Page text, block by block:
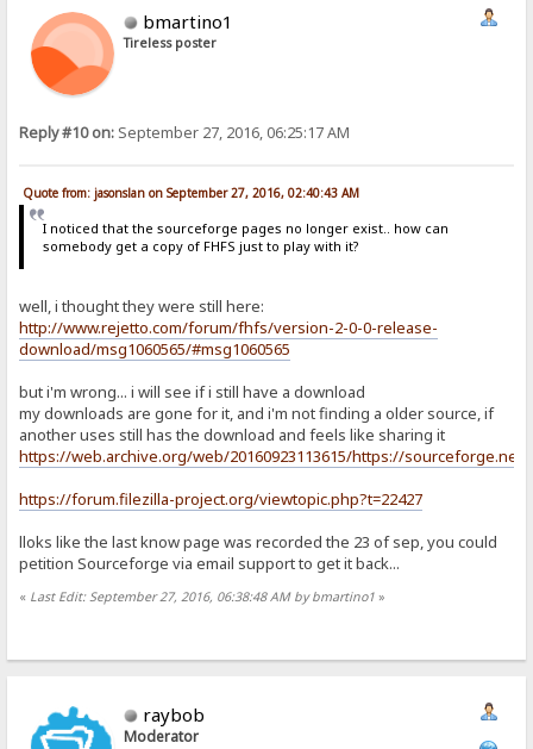
bmartino1
Tireless poster
Reply #10 on: September 27, 2016, 06:25:17 AM
Quote from: jasonslan on September 27, 2016, 02:40:43 AM
I noticed that the sourceforge pages no longer exist.. how can
somebody get a copy of FHFS just to play with it?
well, i thought they were still here:
http://www.rejetto.com/forum/fhfs/version-2-0-0-release-
download/msg1060565/#msg1060565
but i'm wrong... i will see if i still have a download
my downloads are gone for it, and i'm not finding a older source, if
another uses still has the download and feels like sharing it
https://web.archive.org/web/20160923113615/https://
https://forum.filezilla-project.org/viewtopic.php?t=22427
lloks like the last know page was recorded the 23 of sep, you could
petition Sourceforge via email support to get it back...
« Last Edit: September 27, 2016, 06:38:48 AM by bmartino1 »
raybob
Moderator